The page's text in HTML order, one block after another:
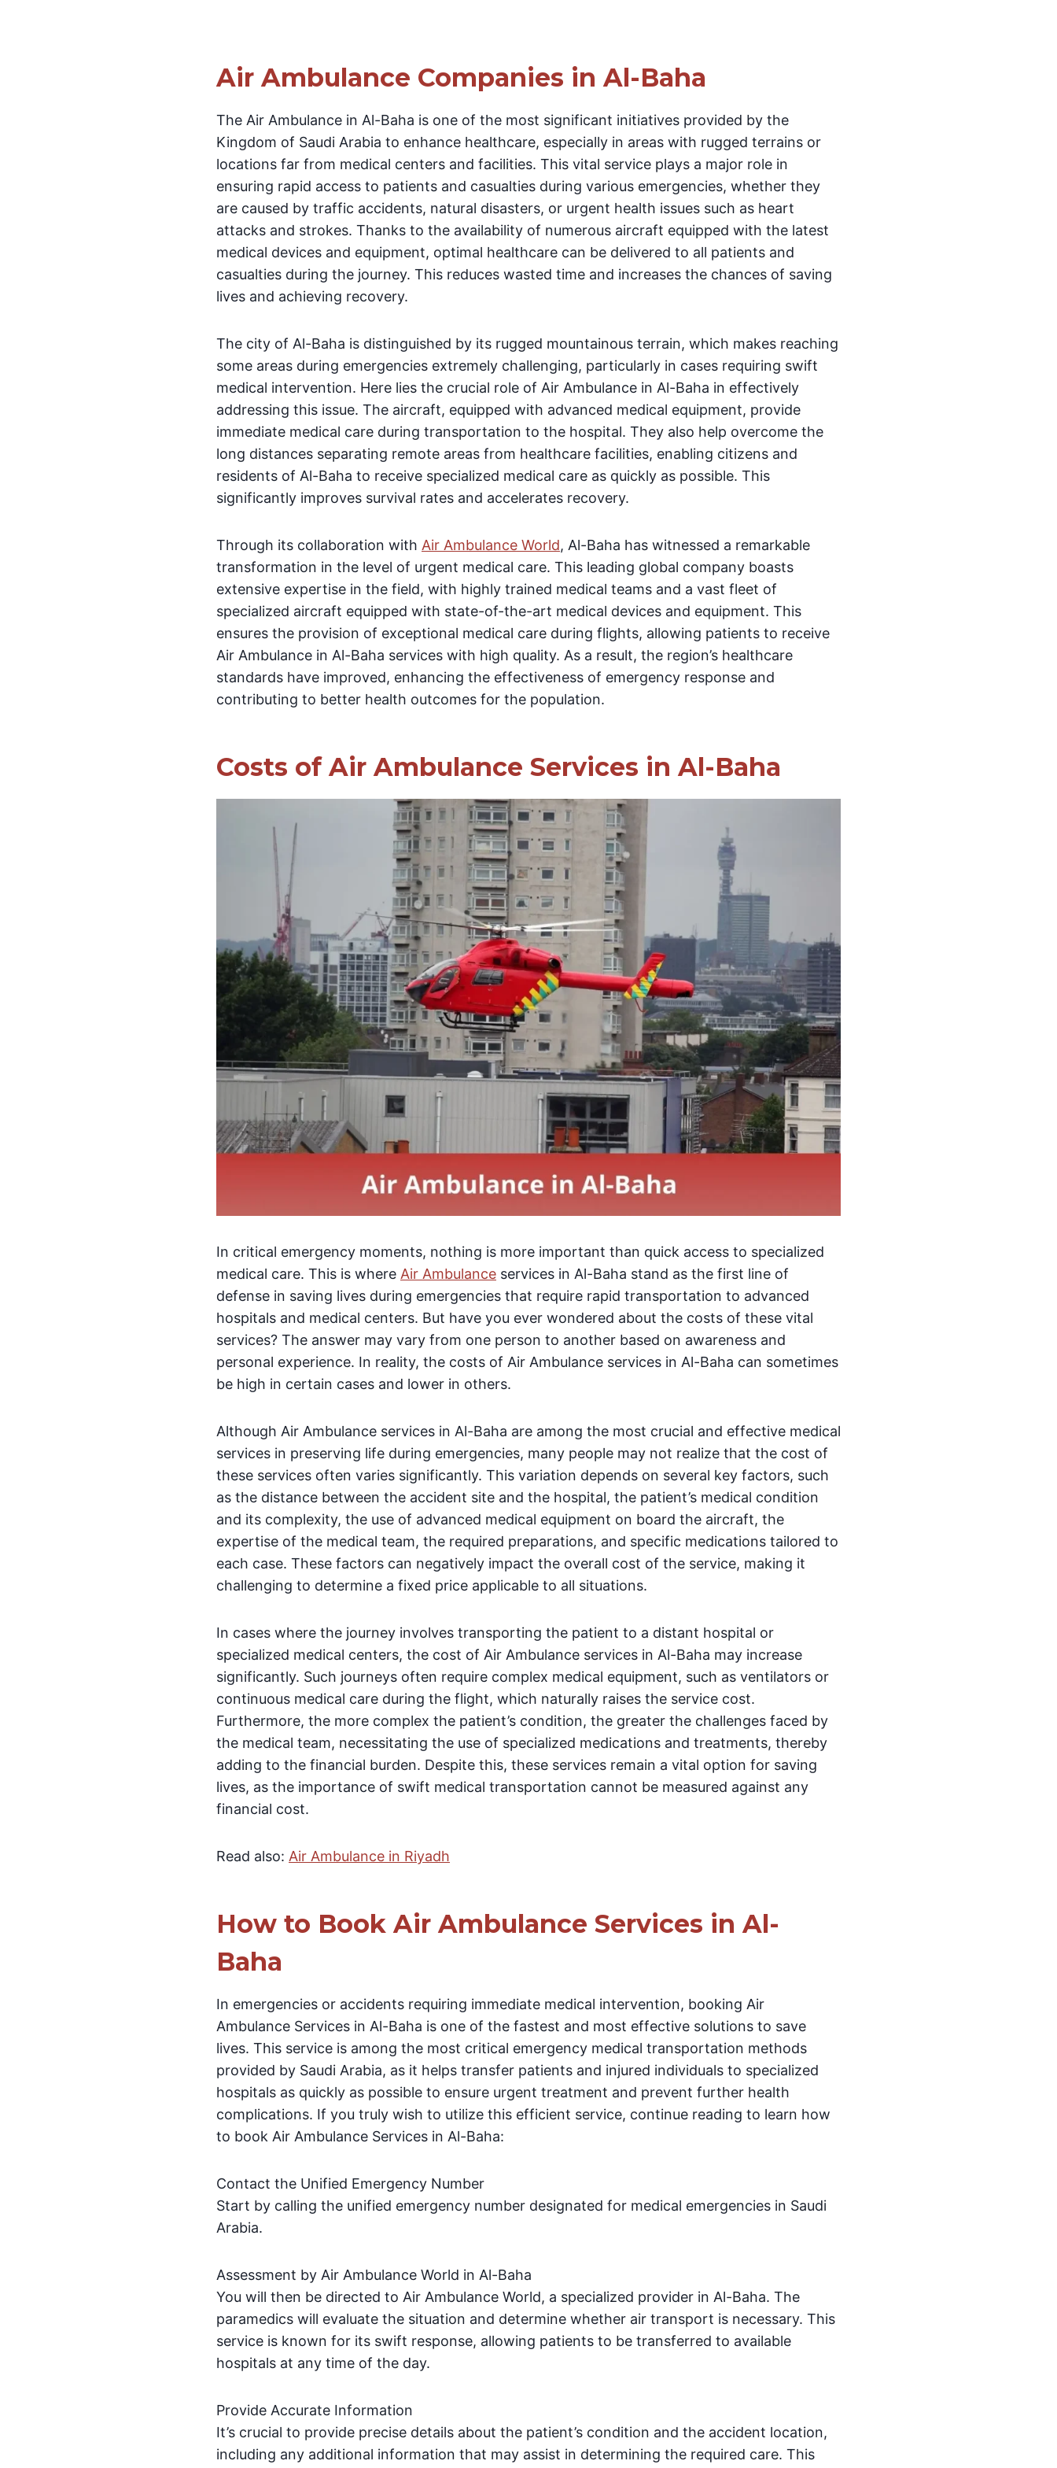
Air Ambulance Companies in Al-Baha
The Air Ambulance in Al-Baha is one of the most significant initiatives provided by the
Kingdom of Saudi Arabia to enhance healthcare, especially in areas with rugged terrains or
locations far from medical centers and facilities. This vital service plays a major role in
ensuring rapid access to patients and casualties during various emergencies, whether they
are caused by traffic accidents, natural disasters, or urgent health issues such as heart
attacks and strokes. Thanks to the availability of numerous aircraft equipped with the latest
medical devices and equipment, optimal healthcare can be delivered to all patients and
casualties during the journey. This reduces wasted time and increases the chances of saving
lives and achieving recovery.
The city of Al-Baha is distinguished by its rugged mountainous terrain, which makes reaching
some areas during emergencies extremely challenging, particularly in cases requiring swift
medical intervention. Here lies the crucial role of Air Ambulance in Al-Baha in effectively
addressing this issue. The aircraft, equipped with advanced medical equipment, provide
immediate medical care during transportation to the hospital. They also help overcome the
long distances separating remote areas from healthcare facilities, enabling citizens and
residents of Al-Baha to receive specialized medical care as quickly as possible. This
significantly improves survival rates and accelerates recovery.
Through its collaboration with Air Ambulance World, Al-Baha has witnessed a remarkable
transformation in the level of urgent medical care. This leading global company boasts
extensive expertise in the field, with highly trained medical teams and a vast fleet of
specialized aircraft equipped with state-of-the-art medical devices and equipment. This
ensures the provision of exceptional medical care during flights, allowing patients to receive
Air Ambulance in Al-Baha services with high quality. As a result, the region’s healthcare
standards have improved, enhancing the effectiveness of emergency response and
contributing to better health outcomes for the population.
Costs of Air Ambulance Services in Al-Baha
In critical emergency moments, nothing is more important than quick access to specialized
medical care. This is where Air Ambulance services in Al-Baha stand as the first line of
defense in saving lives during emergencies that require rapid transportation to advanced
hospitals and medical centers. But have you ever wondered about the costs of these vital
services? The answer may vary from one person to another based on awareness and
personal experience. In reality, the costs of Air Ambulance services in Al-Baha can sometimes
be high in certain cases and lower in others.
Although Air Ambulance services in Al-Baha are among the most crucial and effective medical
services in preserving life during emergencies, many people may not realize that the cost of
these services often varies significantly. This variation depends on several key factors, such
as the distance between the accident site and the hospital, the patient’s medical condition
and its complexity, the use of advanced medical equipment on board the aircraft, the
expertise of the medical team, the required preparations, and specific medications tailored to
each case. These factors can negatively impact the overall cost of the service, making it
challenging to determine a fixed price applicable to all situations.
In cases where the journey involves transporting the patient to a distant hospital or
specialized medical centers, the cost of Air Ambulance services in Al-Baha may increase
significantly. Such journeys often require complex medical equipment, such as ventilators or
continuous medical care during the flight, which naturally raises the service cost.
Furthermore, the more complex the patient’s condition, the greater the challenges faced by
the medical team, necessitating the use of specialized medications and treatments, thereby
adding to the financial burden. Despite this, these services remain a vital option for saving
lives, as the importance of swift medical transportation cannot be measured against any
financial cost.
Read also: Air Ambulance in Riyadh
How to Book Air Ambulance Services in Al-
Baha
In emergencies or accidents requiring immediate medical intervention, booking Air
Ambulance Services in Al-Baha is one of the fastest and most effective solutions to save
lives. This service is among the most critical emergency medical transportation methods
provided by Saudi Arabia, as it helps transfer patients and injured individuals to specialized
hospitals as quickly as possible to ensure urgent treatment and prevent further health
complications. If you truly wish to utilize this efficient service, continue reading to learn how
to book Air Ambulance Services in Al-Baha:
Contact the Unified Emergency Number
Start by calling the unified emergency number designated for medical emergencies in Saudi
Arabia.
Assessment by Air Ambulance World in Al-Baha
You will then be directed to Air Ambulance World, a specialized provider in Al-Baha. The
paramedics will evaluate the situation and determine whether air transport is necessary. This
service is known for its swift response, allowing patients to be transferred to available
hospitals at any time of the day.
Provide Accurate Information
It’s crucial to provide precise details about the patient’s condition and the accident location,
including any additional information that may assist in determining the required care. This